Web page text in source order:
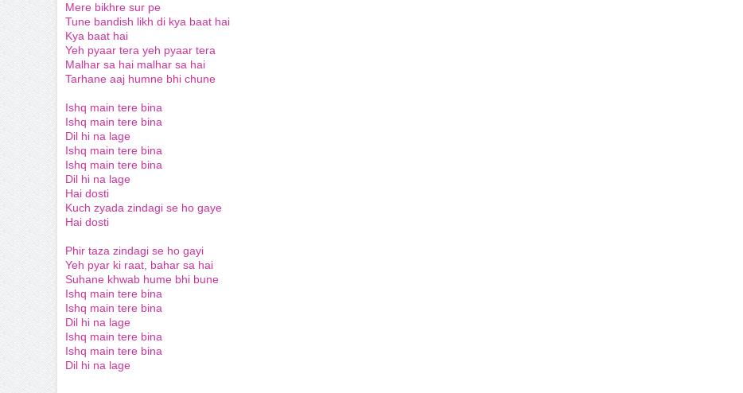
Mere bikhre sur pe
Tune bandish likh di kya baat hai
Kya baat hai
Yeh pyaar tera yeh pyaar tera
Malhar sa hai malhar sa hai
Tarhane aaj humne bhi chune
Ishq main tere bina
Ishq main tere bina
Dil hi na lage
Ishq main tere bina
Ishq main tere bina
Dil hi na lage
Hai dosti
Kuch zyada zindagi se ho gaye
Hai dosti
Phir taza zindagi se ho gayi
Yeh pyar ki raat, bahar sa hai
Suhane khwab hume bhi bune
Ishq main tere bina
Ishq main tere bina
Dil hi na lage
Ishq main tere bina
Ishq main tere bina
Dil hi na lage